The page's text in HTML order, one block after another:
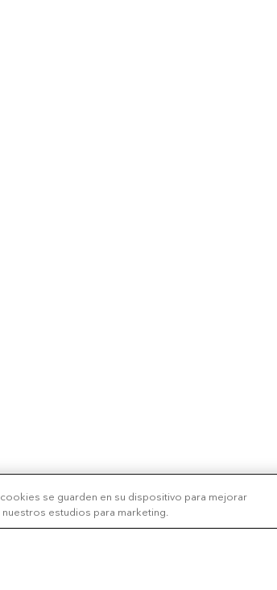
se guarden en su dispositivo para mejorar
estudios para marketing.